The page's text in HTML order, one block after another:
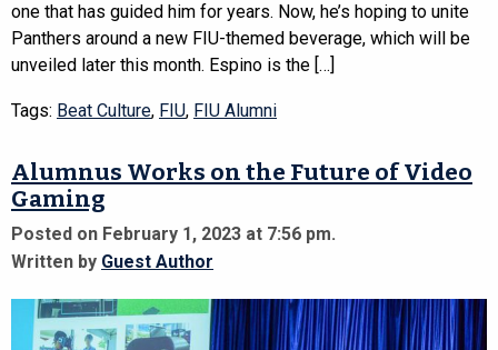
one that has guided him for years. Now, he’s hoping to unite
Panthers around a new FIU-themed beverage, which will be
unveiled later this month. Espino is the […]
Tags: Beat Culture, FIU, FIU Alumni
Alumnus Works on the Future of Video
Gaming
Posted on February 1, 2023 at 7:56 pm.
Written by Guest Author